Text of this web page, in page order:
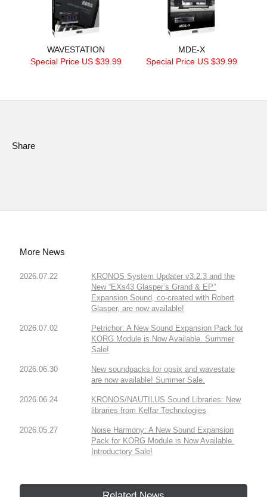
WAVESTATION
Special Price US $39.99
MDE-X
Special Price US $39.99
Share
More News
2026.07.22
KRONOS System Updater v3.2.3 and the
New “EXs43 Glasper’s Grand & EP”
Expansion Sound, co-created with Robert
Glasper, are now available!
2026.07.02
Petrichor: A New Sound Expansion Pack for
KORG Module is Now Available. Summer
Sale!
2026.06.30
New soundpacks for opsix and wavestate
are now available! Summer Sale.
2026.06.24
KRONOS/NAUTILUS Sound Libraries: New
libraries from Kelfar Technologies
2026.05.27
Noise Harmony: A New Sound Expansion
Pack for KORG Module is Now Available.
Introductory Sale!